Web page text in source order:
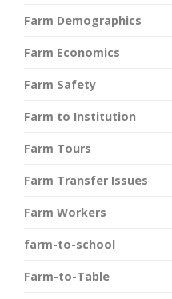
Farm Demographics
Farm Economics
Farm Safety
Farm to Institution
Farm Tours
Farm Transfer Issues
Farm Workers
farm-to-school
Farm-to-Table